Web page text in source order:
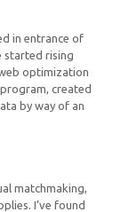
in entrance of
started rising
optimization
created
by way of an
matchmaking,
I’ve found